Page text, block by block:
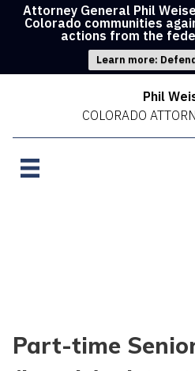
Attorney General Phil
Colorado communities
actions from the
Learn more:
Phil
COLORADO
Part-time